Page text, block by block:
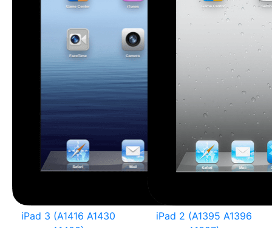
iPad 3 (A1416 A1430
iPad 2 (A1395 A1396